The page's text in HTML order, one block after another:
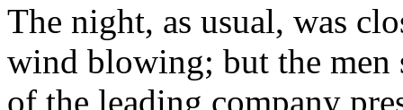
The night, as usual, was
wind blowing; but the men
of the leading company